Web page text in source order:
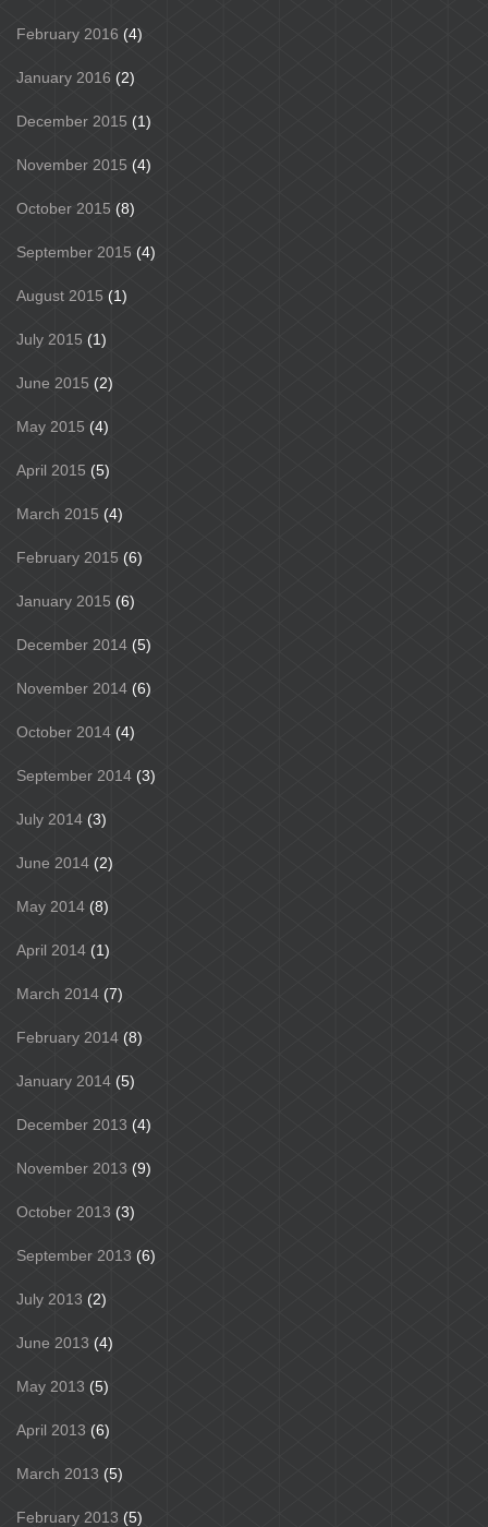
February 2016 (4)
January 2016 (2)
December 2015 (1)
November 2015 (4)
October 2015 (8)
September 2015 (4)
August 2015 (1)
July 2015 (1)
June 2015 (2)
May 2015 (4)
April 2015 (5)
March 2015 (4)
February 2015 (6)
January 2015 (6)
December 2014 (5)
November 2014 (6)
October 2014 (4)
September 2014 (3)
July 2014 (3)
June 2014 (2)
May 2014 (8)
April 2014 (1)
March 2014 (7)
February 2014 (8)
January 2014 (5)
December 2013 (4)
November 2013 (9)
October 2013 (3)
September 2013 (6)
July 2013 (2)
June 2013 (4)
May 2013 (5)
April 2013 (6)
March 2013 (5)
February 2013 (5)